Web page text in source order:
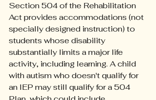
Section 504 of the Rehabilitation
Act provides accommodations (not
specially designed instruction) to
students whose disability
substantially limits a major life
activity, including learning. A child
with autism who doesn't qualify for
an IEP may still qualify for a 504